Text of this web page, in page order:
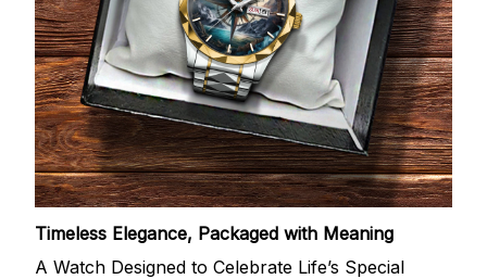
Timeless Elegance, Packaged with Meaning
A Watch Designed to Celebrate Life’s Special